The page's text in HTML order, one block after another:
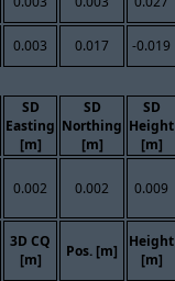
0.003 0.017 -0.019
SD
Easting
[m]
SD
Northing
[m]
SD
Height
[m]
0.002 0.002 0.009
3D CQ
[m]
Pos. [m]
Height
[m]